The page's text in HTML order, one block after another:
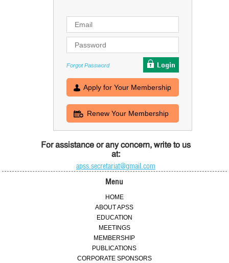
Forgot Password
Apply for Your Membership
Renew Your Membership
For assistance or any concern, write to us
at:
apss.secretariat@gmail.com
Menu
HOME
ABOUT APSS
EDUCATION
MEETINGS
MEMBERSHIP
PUBLICATIONS
CORPORATE SPONSORS